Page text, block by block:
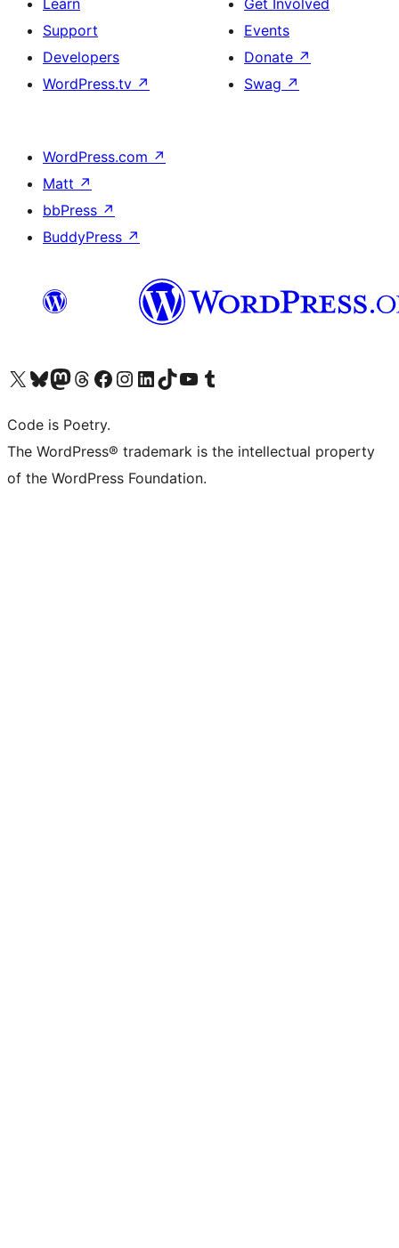
Learn
Support
Developers
WordPress.tv ↗
Get Involved
Events
Donate ↗
Swag ↗
WordPress.com ↗
Matt ↗
bbPress ↗
BuddyPress ↗
Visit our X (formerly Twitter) account
Visit our Bluesky account
Visit our Mastodon account
Visit our Threads account
Visit our Facebook page
Visit our Instagram account
Visit our LinkedIn account
Visit our TikTok account
Visit our YouTube channel
Visit our Tumblr account
Code is Poetry.
The WordPress® trademark is the intellectual property
of the WordPress Foundation.